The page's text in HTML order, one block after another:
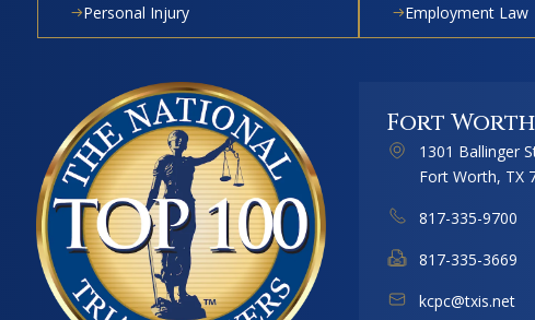
Personal Injury Employment Law
Fort Worth
1301 Ballinger
Fort Worth, TX
817-335-9700
817-335-3669
kcpc@txis.net